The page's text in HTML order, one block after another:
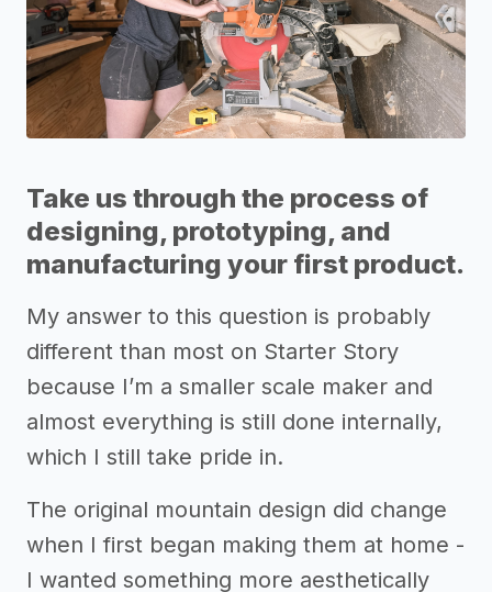
Take us through the process of
designing, prototyping, and
manufacturing your first product.
My answer to this question is probably
different than most on Starter Story
because I’m a smaller scale maker and
almost everything is still done internally,
which I still take pride in.
The original mountain design did change
when I first began making them at home -
I wanted something more aesthetically